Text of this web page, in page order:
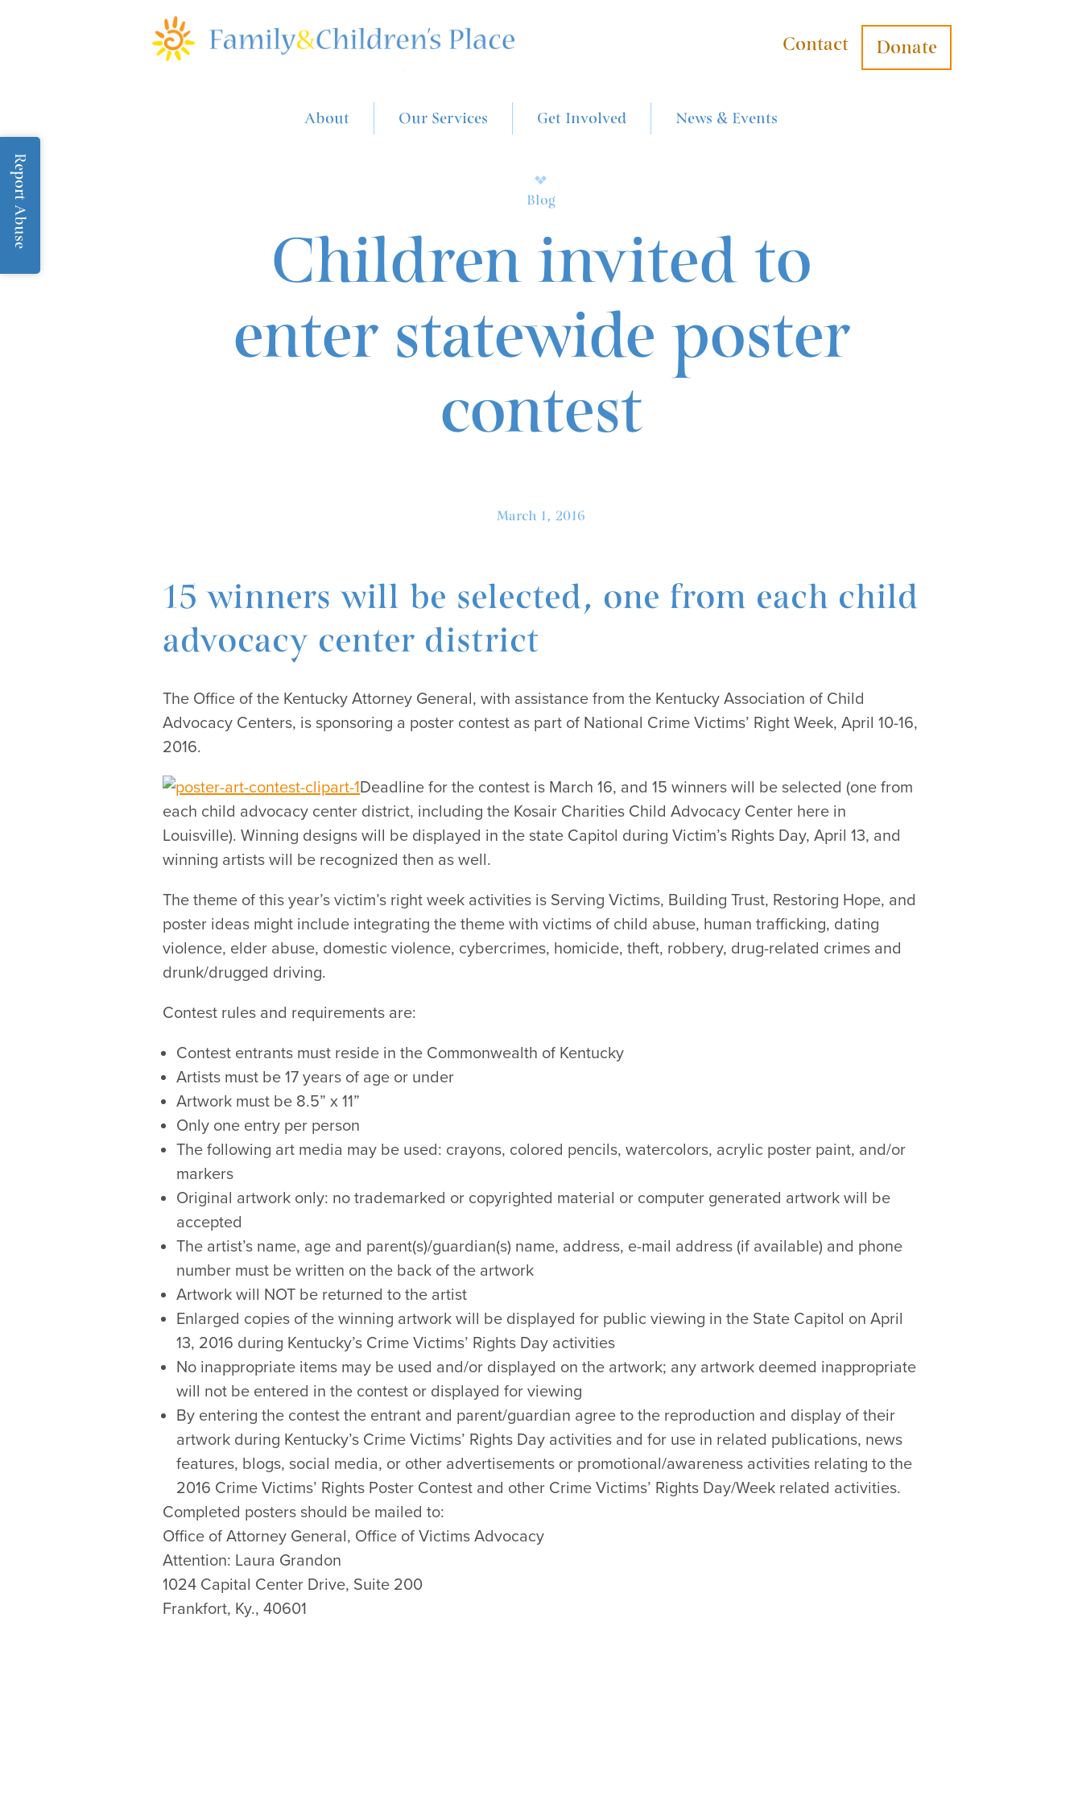
Report Abuse
About Our Services Get Involved News & Events
Contact Donate
Blog
Children invited to
enter statewide poster
contest
March 1, 2016
15 winners will be selected, one from each child
advocacy center district
The Office of the Kentucky Attorney General, with assistance from the Kentucky Association of Child
Advocacy Centers, is sponsoring a poster contest as part of National Crime Victims’ Right Week, April 10-16,
2016.
Deadline for the contest is March 16, and 15 winners will be selected (one from
each child advocacy center district, including the Kosair Charities Child Advocacy Center here in
Louisville). Winning designs will be displayed in the state Capitol during Victim’s Rights Day, April 13, and
winning artists will be recognized then as well.
The theme of this year’s victim’s right week activities is Serving Victims, Building Trust, Restoring Hope, and
poster ideas might include integrating the theme with victims of child abuse, human trafficking, dating
violence, elder abuse, domestic violence, cybercrimes, homicide, theft, robbery, drug-related crimes and
drunk/drugged driving.
Contest rules and requirements are:
Contest entrants must reside in the Commonwealth of Kentucky
Artists must be 17 years of age or under
Artwork must be 8.5” x 11”
Only one entry per person
The following art media may be used: crayons, colored pencils, watercolors, acrylic poster paint, and/or
markers
Original artwork only: no trademarked or copyrighted material or computer generated artwork will be
accepted
The artist’s name, age and parent(s)/guardian(s) name, address, e-mail address (if available) and phone
number must be written on the back of the artwork
Artwork will NOT be returned to the artist
Enlarged copies of the winning artwork will be displayed for public viewing in the State Capitol on April
13, 2016 during Kentucky’s Crime Victims’ Rights Day activities
No inappropriate items may be used and/or displayed on the artwork; any artwork deemed inappropriate
will not be entered in the contest or displayed for viewing
By entering the contest the entrant and parent/guardian agree to the reproduction and display of their
artwork during Kentucky’s Crime Victims’ Rights Day activities and for use in related publications, news
features, blogs, social media, or other advertisements or promotional/awareness activities relating to the
2016 Crime Victims’ Rights Poster Contest and other Crime Victims’ Rights Day/Week related activities.
Completed posters should be mailed to:
Office of Attorney General, Office of Victims Advocacy
Attention: Laura Grandon
1024 Capital Center Drive, Suite 200
Frankfort, Ky., 40601